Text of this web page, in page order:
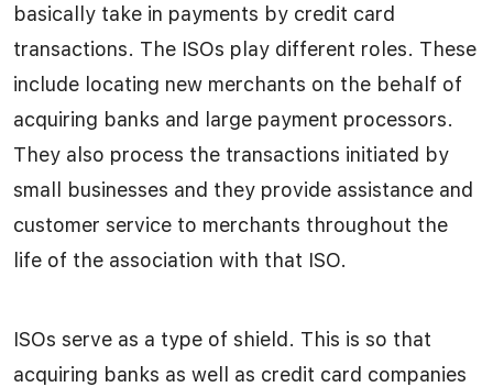
basically take in payments by credit card
transactions. The ISOs play different roles. These
include locating new merchants on the behalf of
acquiring banks and large payment processors.
They also process the transactions initiated by
small businesses and they provide assistance and
customer service to merchants throughout the
life of the association with that ISO.
ISOs serve as a type of shield. This is so that
acquiring banks as well as credit card companies